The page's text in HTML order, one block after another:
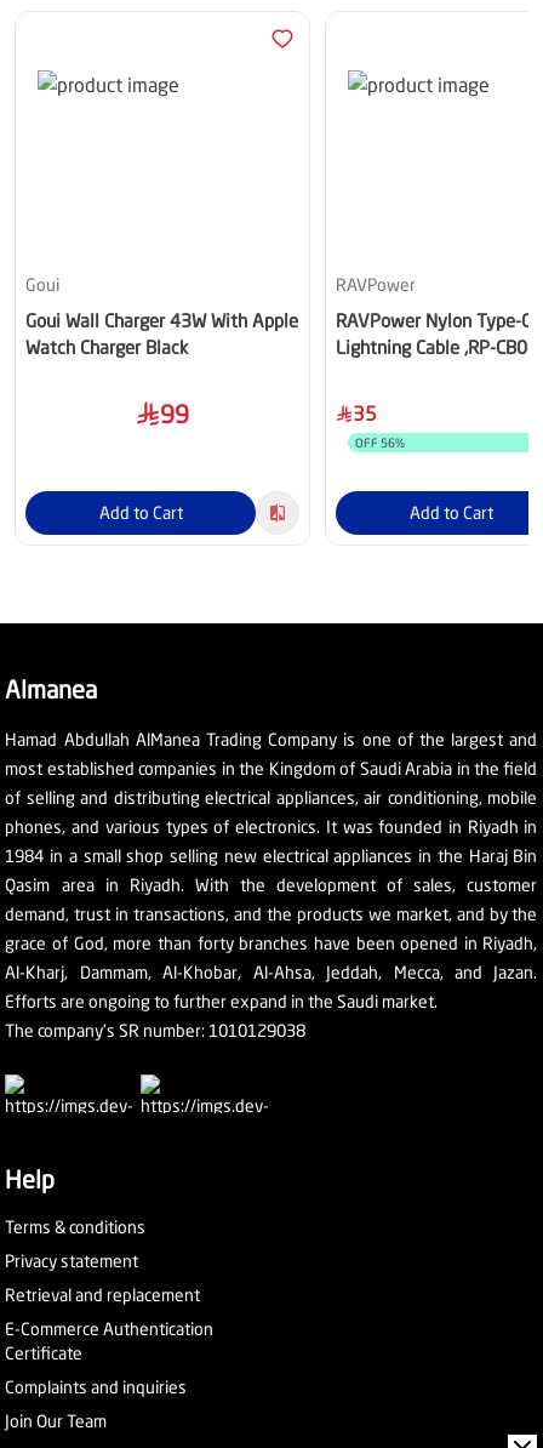
Goui
Goui Wall Charger 43W With Apple
Watch Charger Black
99
Add to Cart
RAVPower
RAVPower Nylon Type-C
Lightning Cable ,RP-
35
OFF 56%
Add to Cart
Almanea
Hamad Abdullah AlManea Trading Company is one of the largest and
most established companies in the Kingdom of Saudi Arabia in the field
of selling and distributing electrical appliances, air conditioning, mobile
phones, and various types of electronics. It was founded in Riyadh in
1984 in a small shop selling new electrical appliances in the Haraj Bin
Qasim area in Riyadh. With the development of sales, customer
demand, trust in transactions, and the products we market, and by the
grace of God, more than forty branches have been opened in Riyadh,
Al-Kharj, Dammam, Al-Khobar, Al-Ahsa, Jeddah, Mecca, and Jazan.
Efforts are ongoing to further expand in the Saudi market.
The company's SR number: 1010129038
Help
Terms & conditions
Privacy statement
Retrieval and replacement
E-Commerce Authentication
Certificate
Complaints and inquiries
Join Our Team